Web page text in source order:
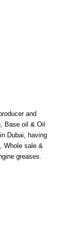
and
Base oil & Oil
Dubai, having
Whole sale &
greases.